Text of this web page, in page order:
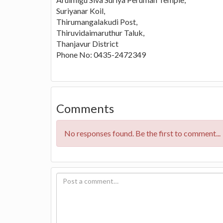
Suriyanar Koil,
Thirumangalakudi Post,
Thiruvidaimaruthur Taluk,
Thanjavur District
Phone No: 0435-2472349
Comments
No responses found. Be the first to comment...